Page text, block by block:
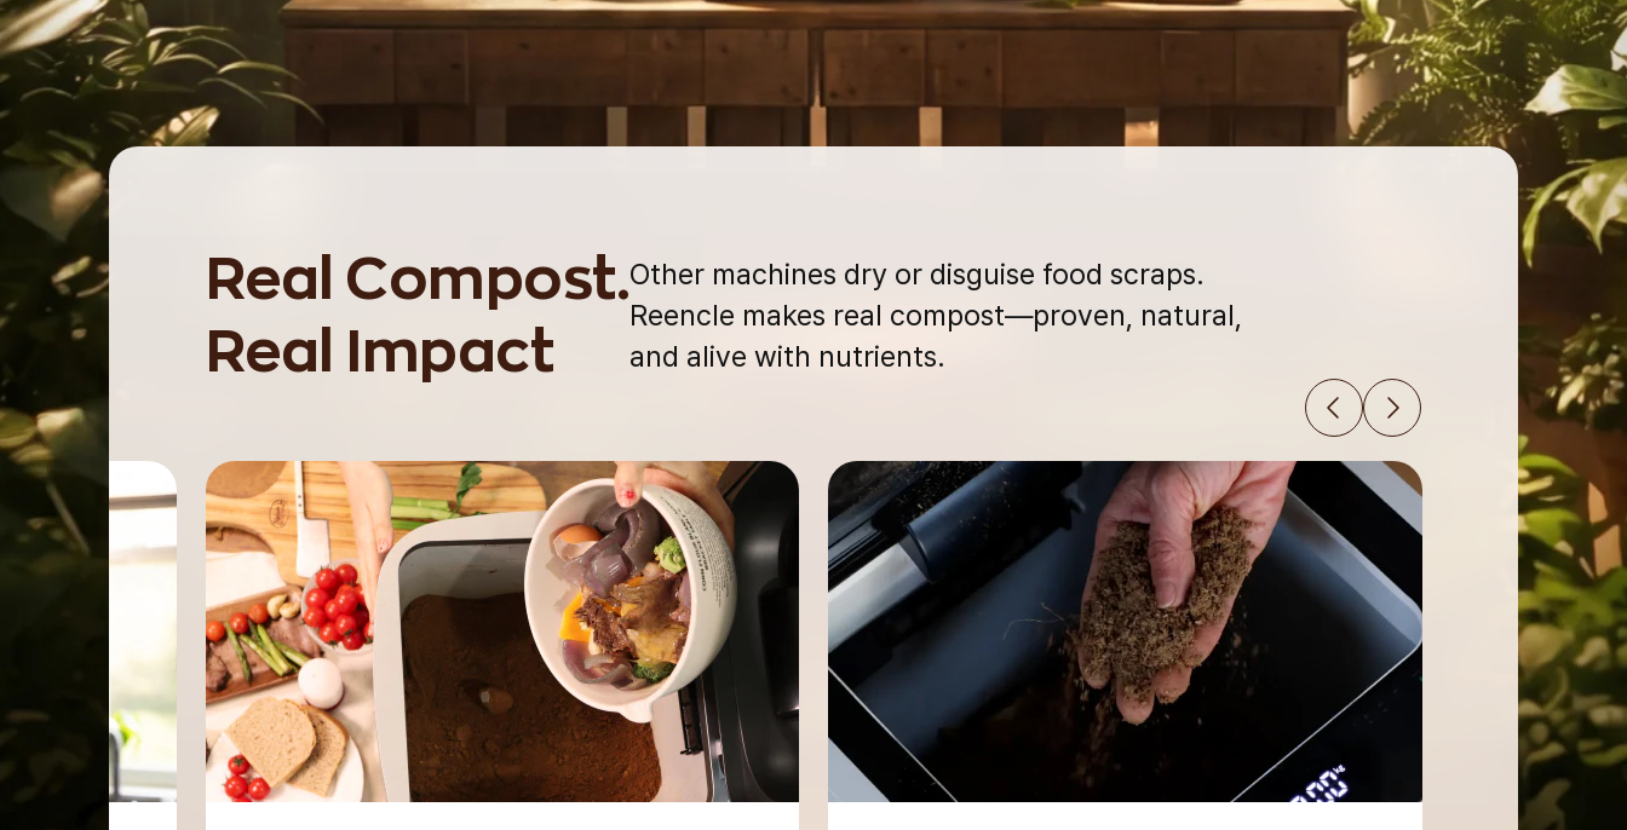
Real Compost.
Real Impact
Other machines dry or disguise food scraps.
Reencle makes real compost—proven, natural,
and alive with nutrients.